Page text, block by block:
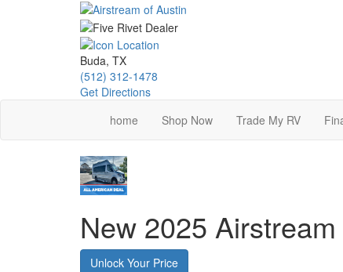
Buda, TX
(512) 312-1478
Get Directions
home
Shop Now Trade My RV
New 2025
Unlock Your Price